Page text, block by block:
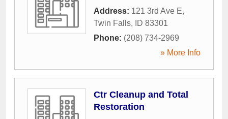
Address: 121 3rd Ave E,
Twin Falls, ID 83301
Phone: (208) 734-2969
» More Info
Ctr Cleanup and Total
Restoration